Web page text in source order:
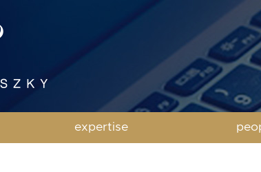
expertise